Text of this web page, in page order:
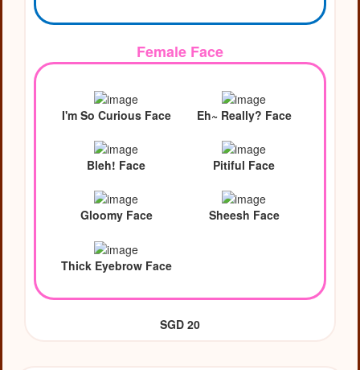
Female Face
I'm So Curious Face Eh~ Really? Face
Bleh! Face Pitiful Face
Gloomy Face Sheesh Face
Thick Eyebrow Face
SGD 20